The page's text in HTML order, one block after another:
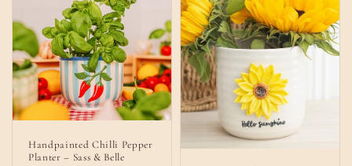
Handpainted Chilli Pepper
Planter – Sass & Belle